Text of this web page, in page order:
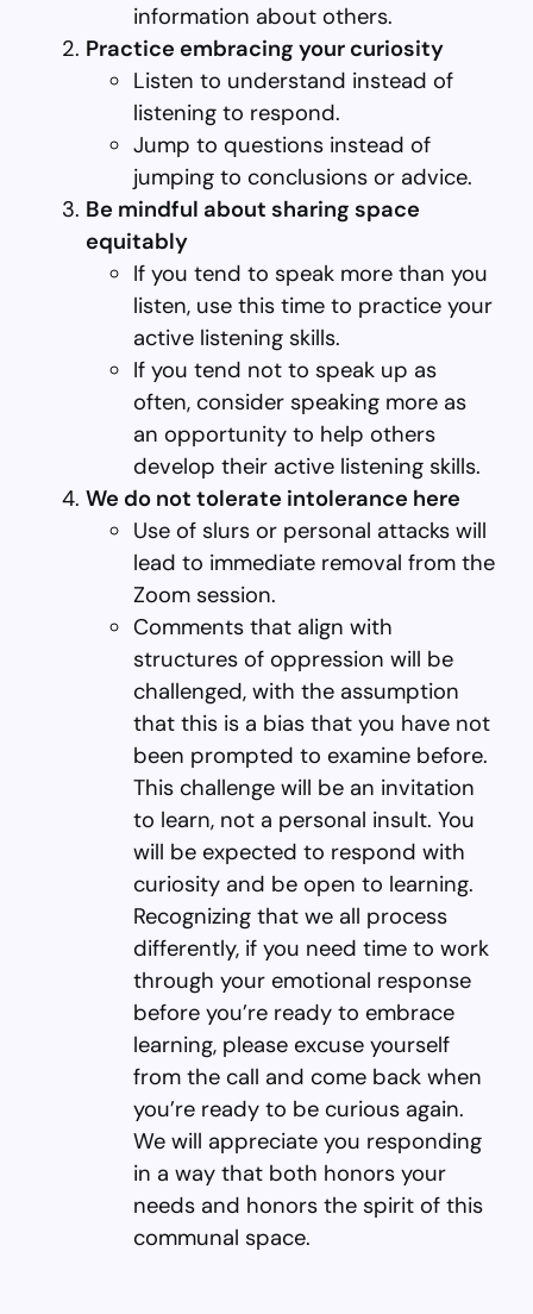
information about others.
Practice embracing your curiosity
Listen to understand instead of
listening to respond.
Jump to questions instead of
jumping to conclusions or advice.
Be mindful about sharing space
equitably
If you tend to speak more than you
listen, use this time to practice your
active listening skills.
If you tend not to speak up as
often, consider speaking more as
an opportunity to help others
develop their active listening skills.
We do not tolerate intolerance here
Use of slurs or personal attacks will
lead to immediate removal from the
Zoom session.
Comments that align with
structures of oppression will be
challenged, with the assumption
that this is a bias that you have not
been prompted to examine before.
This challenge will be an invitation
to learn, not a personal insult. You
will be expected to respond with
curiosity and be open to learning.
Recognizing that we all process
differently, if you need time to work
through your emotional response
before you’re ready to embrace
learning, please excuse yourself
from the call and come back when
you’re ready to be curious again.
We will appreciate you responding
in a way that both honors your
needs and honors the spirit of this
communal space.